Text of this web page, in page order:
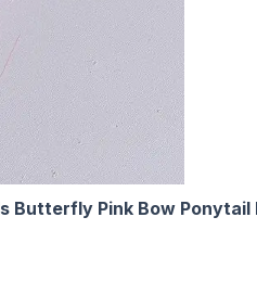
Butterfly Pink Bow